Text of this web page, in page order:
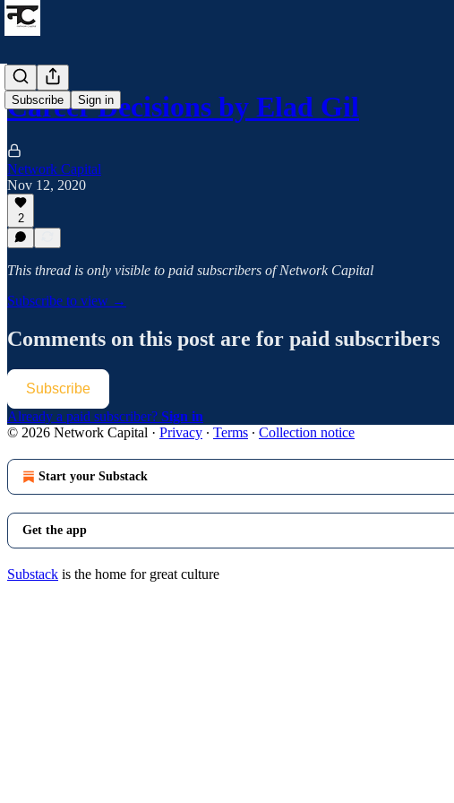
Subscribe Sign in
Career Decisions by Elad Gil
Network Capital
Nov 12, 2020
2
This thread is only visible to paid subscribers of Network Capital
Subscribe to view →
Comments on this post are for paid subscribers
Subscribe
Already a paid subscriber? Sign in
© 2026 Network Capital · Privacy ∙ Terms ∙ Collection notice
Start your Substack
Get the app
Substack is the home for great culture